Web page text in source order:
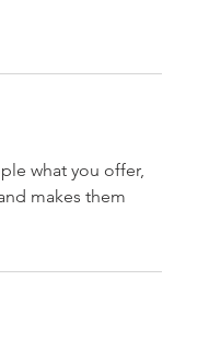
what you offer,
makes them